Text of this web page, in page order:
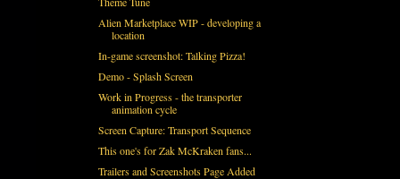
Alien Marketplace WIP - developing a
location
In-game screenshot: Talking Pizza!
Demo - Splash Screen
Work in Progress - the transporter
animation cycle
Screen Capture: Transport Sequence
This one's for Zak McKraken fans...
Trailers and Screenshots Page Added